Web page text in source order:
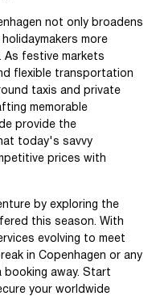
not only broadens
more
As festive markets
flexible transportation
taxis and private
memorable
provide the
today's savvy
prices with
by exploring the
this season. With
evolving to meet
in Copenhagen or any
away. Start
your worldwide